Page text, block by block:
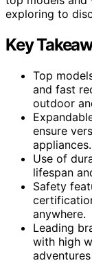
exploring to
Key
Top
and fast
outdoor
ensure
appliances.
Use of
lifespan
Safety
anywhere.
Leading
with high